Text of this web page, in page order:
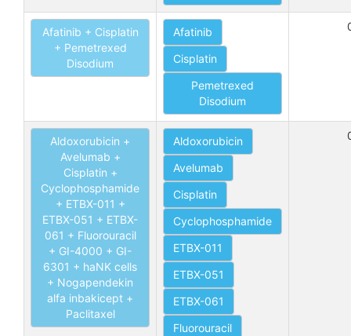
Afatinib + Cisplatin
+ Pemetrexed
Disodium
Afatinib
Cisplatin
Pemetrexed
Disodium
Aldoxorubicin +
Avelumab +
Cisplatin +
Cyclophosphamide
+ ETBX-011 +
ETBX-051 + ETBX-
061 + Fluorouracil
+ GI-4000 + GI-
6301 + haNK cells
+ Nogapendekin
alfa inbakicept +
Paclitaxel
Aldoxorubicin
Avelumab
Cisplatin
Cyclophosphamide
ETBX-011
ETBX-051
ETBX-061
Fluorouracil